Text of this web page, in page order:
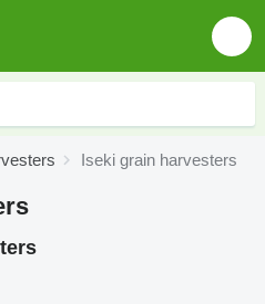
Iseki grain harvesters